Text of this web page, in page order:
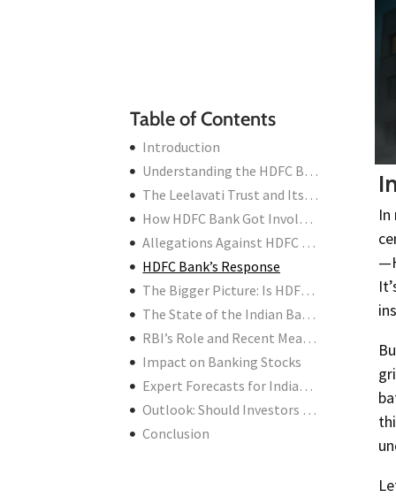
Table of Contents
Introduction
Understanding the HDFC Bank Controversy
The Leelavati Trust and Its Turbulent History
How HDFC Bank Got Involved
Allegations Against HDFC CEO Shashidhar Jagdishan
HDFC Bank’s Response
The Bigger Picture: Is HDFC Bank in Fraud?
The State of the Indian Banking Industry
RBI’s Role and Recent Measures
Impact on Banking Stocks
Expert Forecasts for Indian Markets
Outlook: Should Investors Be Worried?
Conclusion
In